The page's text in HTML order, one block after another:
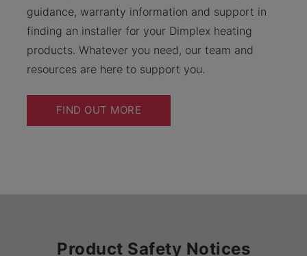
guidance, warranty information and support in
finding an installer for your Dimplex heating
products. Whatever you need, our team and
resources are here to support you.
FIND OUT MORE
Product Safety Notices